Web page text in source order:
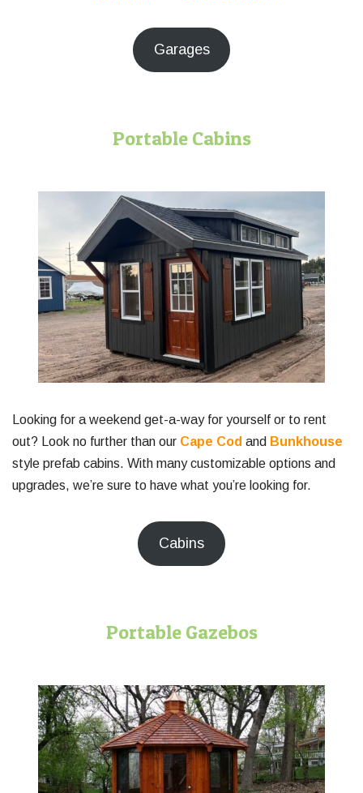
Garages
Portable Cabins
Looking for a weekend get-a-way for yourself or to rent
out? Look no further than our Cape Cod and Bunkhouse
style prefab cabins. With many customizable options and
upgrades, we’re sure to have what you’re looking for.
Cabins
Portable Gazebos